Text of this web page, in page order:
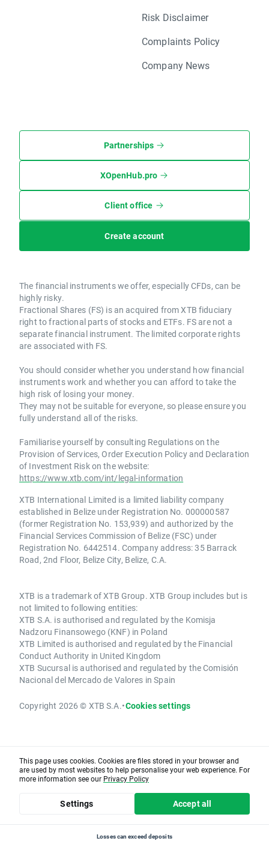
Risk Disclaimer
Complaints Policy
Company News
Partnerships
XOpenHub.pro
Client office
Create account
The financial instruments we offer, especially CFDs, can be
highly risky.
Fractional Shares (FS) is an acquired from XTB fiduciary
right to fractional parts of stocks and ETFs. FS are not a
separate financial instrument. The limited corporate rights
are associated with FS.
You should consider whether you understand how financial
instruments work and whether you can afford to take the
high risk of losing your money.
They may not be suitable for everyone, so please ensure you
fully understand all of the risks.
Familiarise yourself by consulting Regulations on the
Provision of Services, Order Execution Policy and Declaration
of Investment Risk on the website:
https://www.xtb.com/int/legal-information
XTB International Limited is a limited liability company
established in Belize under Registration No. 000000587
(former Registration No. 153,939) and authorized by the
Financial Services Commission of Belize (FSC) under
Registration No. 6442514. Company address: 35 Barrack
Road, 2nd Floor, Belize City, Belize, C.A.
XTB is a trademark of XTB Group. XTB Group includes but is
not limited to following entities:
XTB S.A. is authorised and regulated by the Komisja
Nadzoru Finansowego (KNF) in Poland
XTB Limited is authorised and regulated by the Financial
Conduct Authority in United Kingdom
XTB Sucursal is authorised and regulated by the Comisión
Nacional del Mercado de Valores in Spain
Copyright 2026 © XTB S.A.•Cookies settings
This page uses cookies. Cookies are files stored in your browser and
are used by most websites to help personalise your web experience. For
more information see our Privacy Policy
Settings Accept all
Losses can exceed deposits